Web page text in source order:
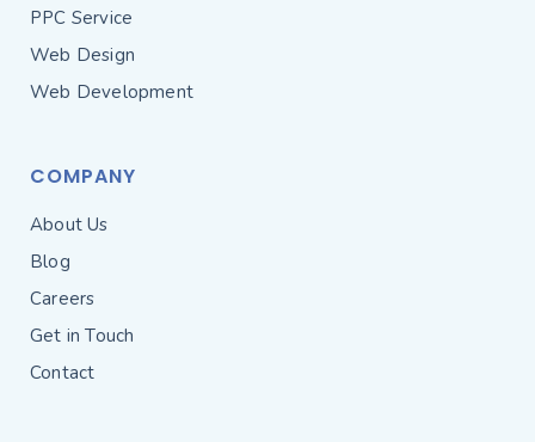
PPC Service
Web Design
Web Development
COMPANY
About Us
Blog
Careers
Get in Touch
Contact